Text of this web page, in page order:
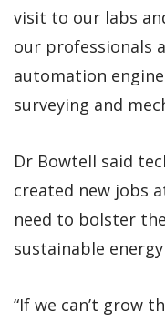
visit to our labs
our professionals
automation
surveying and
Dr Bowtell said
created new jobs
need to bolster
sustainable
“If we can’t grow